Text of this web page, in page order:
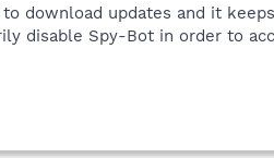
download updates and it
disable Spy-Bot in order to